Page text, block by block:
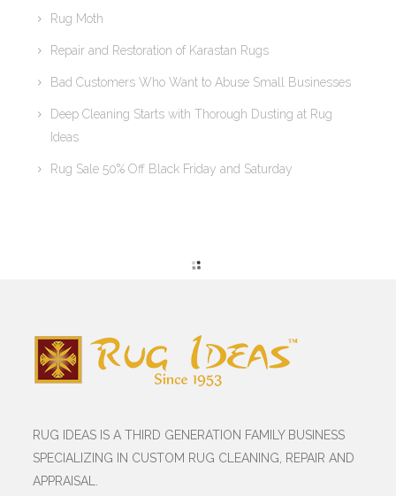
Rug Moth
Repair and Restoration of Karastan Rugs
Bad Customers Who Want to Abuse Small Businesses
Deep Cleaning Starts with Thorough Dusting at Rug
Ideas
Rug Sale 50% Off Black Friday and Saturday
RUG IDEAS IS A THIRD GENERATION FAMILY BUSINESS
SPECIALIZING IN CUSTOM RUG CLEANING, REPAIR AND
APPRAISAL.